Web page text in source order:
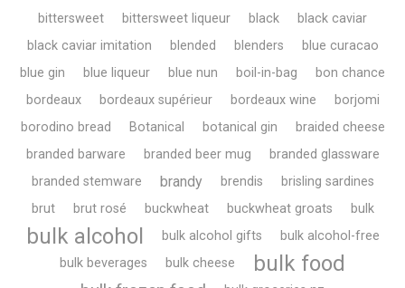
bittersweet
bittersweet liqueur black
black caviar
black caviar imitation
blended blenders
blue curacao
blue gin
blue liqueur blue nun boil-in-bag
bon chance
bordeaux
bordeaux supérieur bordeaux wine
borjomi
borodino bread
Botanical botanical gin
braided cheese
branded barware
branded beer mug
branded glassware
branded stemware
brandy brendis
brisling sardines
brut
brut rosé buckwheat buckwheat groats bulk
bulk alcohol bulk alcohol gifts
bulk alcohol-free
bulk beverages
bulk cheese bulk food